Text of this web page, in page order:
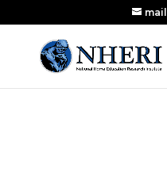
Research
Read